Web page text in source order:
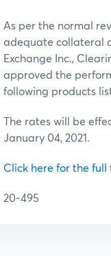
As per the normal
adequate collateral
Exchange Inc.,
approved the
following products
The rates will be
January 04, 2021.
Click here for the
20-495